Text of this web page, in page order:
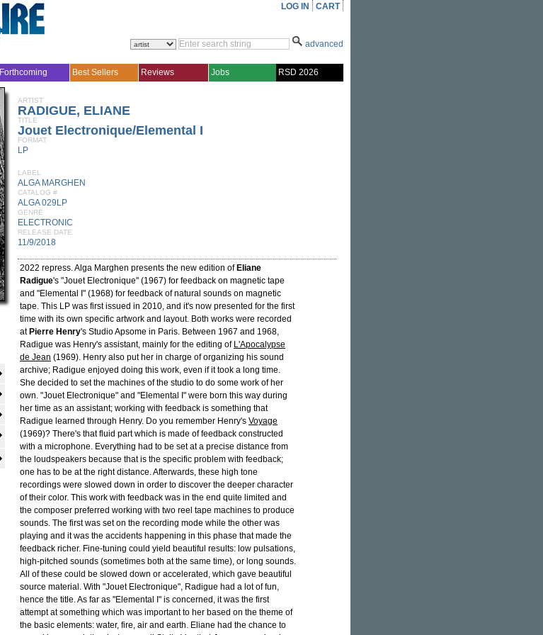
LOG IN CART
advanced
Forthcoming Best Sellers Reviews Jobs RSD 2026
ARTIST
RADIGUE, ELIANE
TITLE
Jouet Electronique/Elemental I
FORMAT
LP
LABEL
ALGA MARGHEN
CATALOG #
ALGA 029LP
GENRE
ELECTRONIC
RELEASE DATE
11/9/2018
2022 repress. Alga Marghen presents the new edition of Eliane
Radigue's "Jouet Electronique" (1967) for feedback on magnetic tape
and "Elemental I" (1968) for feedback of natural sounds on magnetic
tape. This LP was first issued in 2010, and it's now presented for the first
time with its own specific artwork and layout. Both works were recorded
at Pierre Henry's Studio Apsome in Paris. Between 1967 and 1968,
Radigue was Henry's assistant, mainly for the editing of L'Apocalypse
de Jean (1969). Henry also put her in charge of organizing his sound
archive; Radigue enjoyed doing this work, even if it took a long time.
She decided to set the machines of the studio to do some work of her
own. "Jouet Electronique" and "Elemental I" were born this way during
her time as an assistant; working with feedback is something that
Radigue learned through Henry. Do you remember Henry's Voyage
(1969)? There's that fluid part which is made of feedback constructed
with a microphone. Everything had to be set at a precise distance from
the loudspeakers because that is the specific problem with feedback;
one has to be at the right distance. Afterwards, these high tone
recordings were slowed down in order to discover the deeper character
of their color. This work with feedback was in the end quite limited and
the composer preferred working with two reel tape machines to produce
sounds. The first was set on the recording mode while the other was
playing and it was the accidents happening in this phase that made the
feedback richer. Fine-tuning could yield beautiful results: low pulsations,
high-pitched sounds (sometimes both at the same time), or long sounds.
All of these could be slowed down or accelerated, which gave beautiful
source material. With "Jouet Electronique", Radigue had a lot of fun,
hence the title. As far as "Elemental I" is concerned, it was the first
attempt at something which was important to her based on the theme of
the basic elements: water, fire, air and earth. Eliane had the chance to